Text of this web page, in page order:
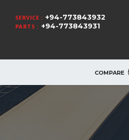
SERVICE : +94-773843932
PARTS : +94-773843931
COMPARE